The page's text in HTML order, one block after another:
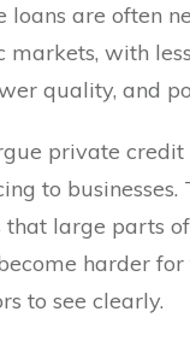
loans are often
markets, with
quality, and
private credit
to businesses.
that large parts
harder
to see clearly.